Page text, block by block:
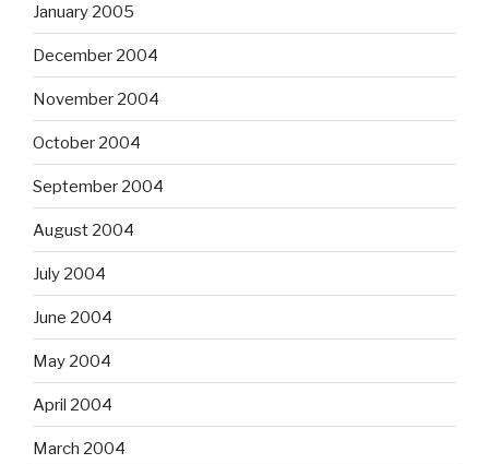
January 2005
December 2004
November 2004
October 2004
September 2004
August 2004
July 2004
June 2004
May 2004
April 2004
March 2004